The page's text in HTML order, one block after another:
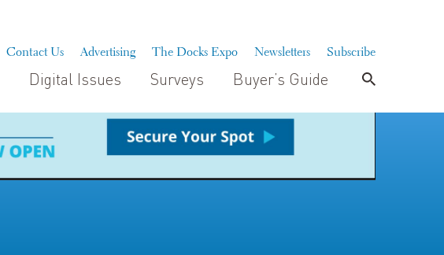
Contact Us Advertising The Docks Expo Newsletters Subscribe
Digital Issues Surveys Buyer’s Guide